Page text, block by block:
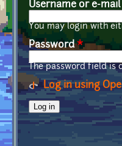
Username or e-
You may login with
Password*
The password field is
Log in using